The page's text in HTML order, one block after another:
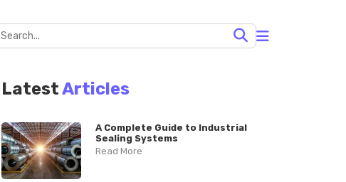
LatestArticles
A Complete Guide to Industrial
Sealing Systems
Read More